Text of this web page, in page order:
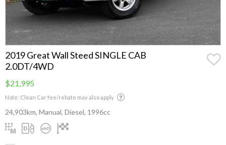
2019 Great Wall Steed SINGLE CAB
2.0DT/4WD
$21,995
Note: Clean Car fee/rebate may also apply
24,903km, Manual, Diesel, 1996cc